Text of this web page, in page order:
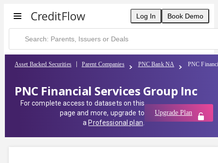
Log In Book Demo
Asset Backed Securities Parent Companies PNC Bank NA PNC
PNC Financial Services Group Inc
For complete access to datasets on this
page and more, upgrade to
a Professional plan
Upgrade Plan